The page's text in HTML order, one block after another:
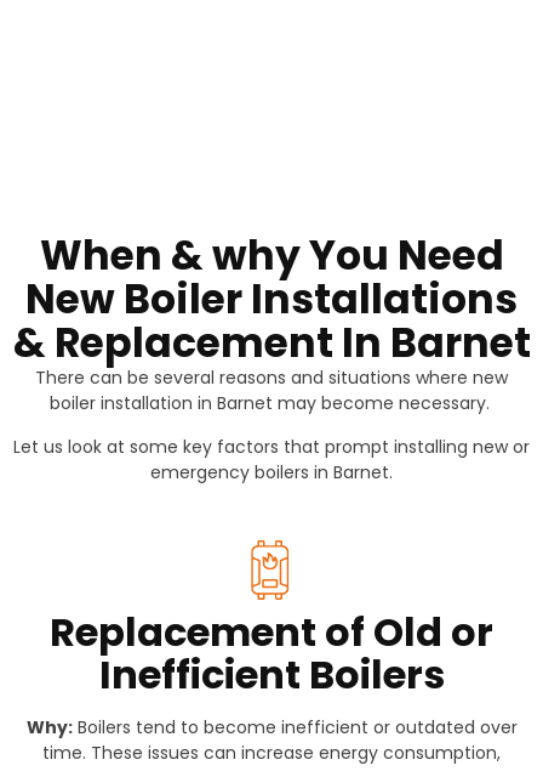
When & why You Need
New Boiler Installations
& Replacement In Barnet
There can be several reasons and situations where new
boiler installation in Barnet may become necessary.
Let us look at some key factors that prompt installing new or
emergency boilers in Barnet.
Replacement of Old or
Inefficient Boilers
Why:Boilers tend to become inefficient or outdated over
time. These issues can increase energy consumption,